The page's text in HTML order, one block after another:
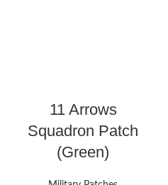
11 Arrows
Squadron Patch
(Green)